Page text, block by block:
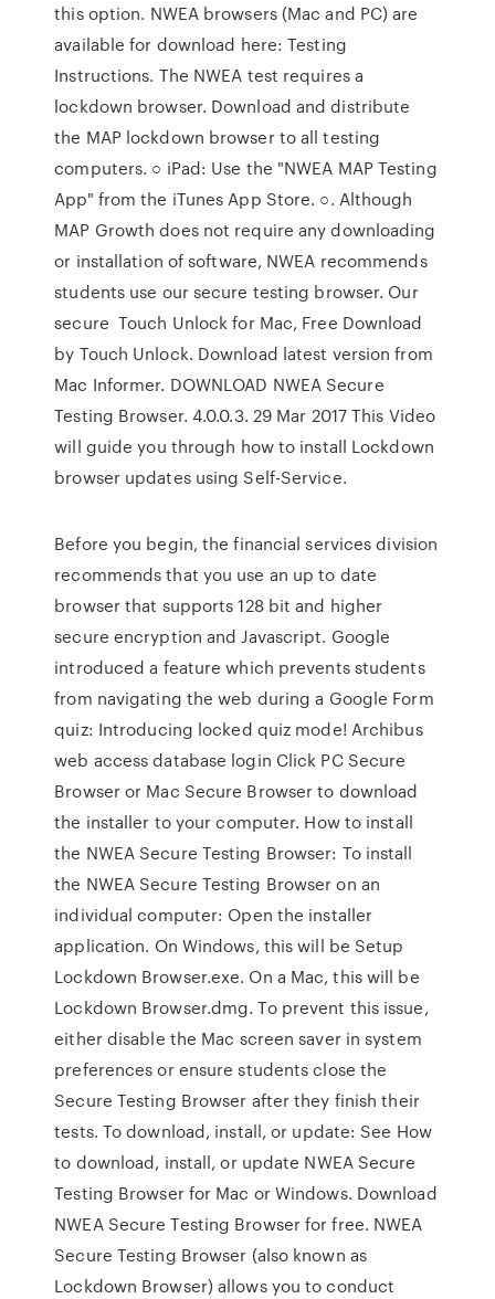
this option. NWEA browsers (Mac and PC) are
available for download here: Testing
Instructions. The NWEA test requires a
lockdown browser. Download and distribute
the MAP lockdown browser to all testing
computers. ○ iPad: Use the "NWEA MAP Testing
App" from the iTunes App Store. ○. Although
MAP Growth does not require any downloading
or installation of software, NWEA recommends
students use our secure testing browser. Our
secure Touch Unlock for Mac, Free Download
by Touch Unlock. Download latest version from
Mac Informer. DOWNLOAD NWEA Secure
Testing Browser. 4.0.0.3. 29 Mar 2017 This Video
will guide you through how to install Lockdown
browser updates using Self-Service.
Before you begin, the financial services division
recommends that you use an up to date
browser that supports 128 bit and higher
secure encryption and Javascript. Google
introduced a feature which prevents students
from navigating the web during a Google Form
quiz: Introducing locked quiz mode! Archibus
web access database login Click PC Secure
Browser or Mac Secure Browser to download
the installer to your computer. How to install
the NWEA Secure Testing Browser: To install
the NWEA Secure Testing Browser on an
individual computer: Open the installer
application. On Windows, this will be Setup
Lockdown Browser.exe. On a Mac, this will be
Lockdown Browser.dmg. To prevent this issue,
either disable the Mac screen saver in system
preferences or ensure students close the
Secure Testing Browser after they finish their
tests. To download, install, or update: See How
to download, install, or update NWEA Secure
Testing Browser for Mac or Windows. Download
NWEA Secure Testing Browser for free. NWEA
Secure Testing Browser (also known as
Lockdown Browser) allows you to conduct